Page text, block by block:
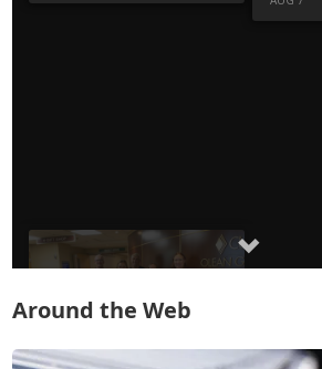
Around the Web